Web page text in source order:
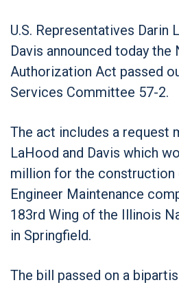
U.S. Representatives Darin
Davis announced today the
Authorization Act passed
Services Committee 57-2.
The act includes a request
LaHood and Davis which
million for the construction
Engineer Maintenance
183rd Wing of the Illinois
in Springfield.
The bill passed on a